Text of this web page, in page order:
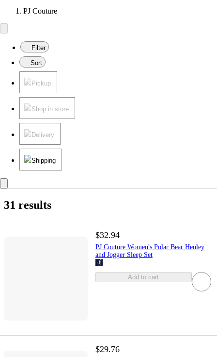
PJ Couture
Filter
Sort
Pickup
Shop in store
Delivery
Shipping
31 results
$32.94
PJ Couture Women's Polar Bear Henley
and Jogger Sleep Set
Add to cart
$29.76